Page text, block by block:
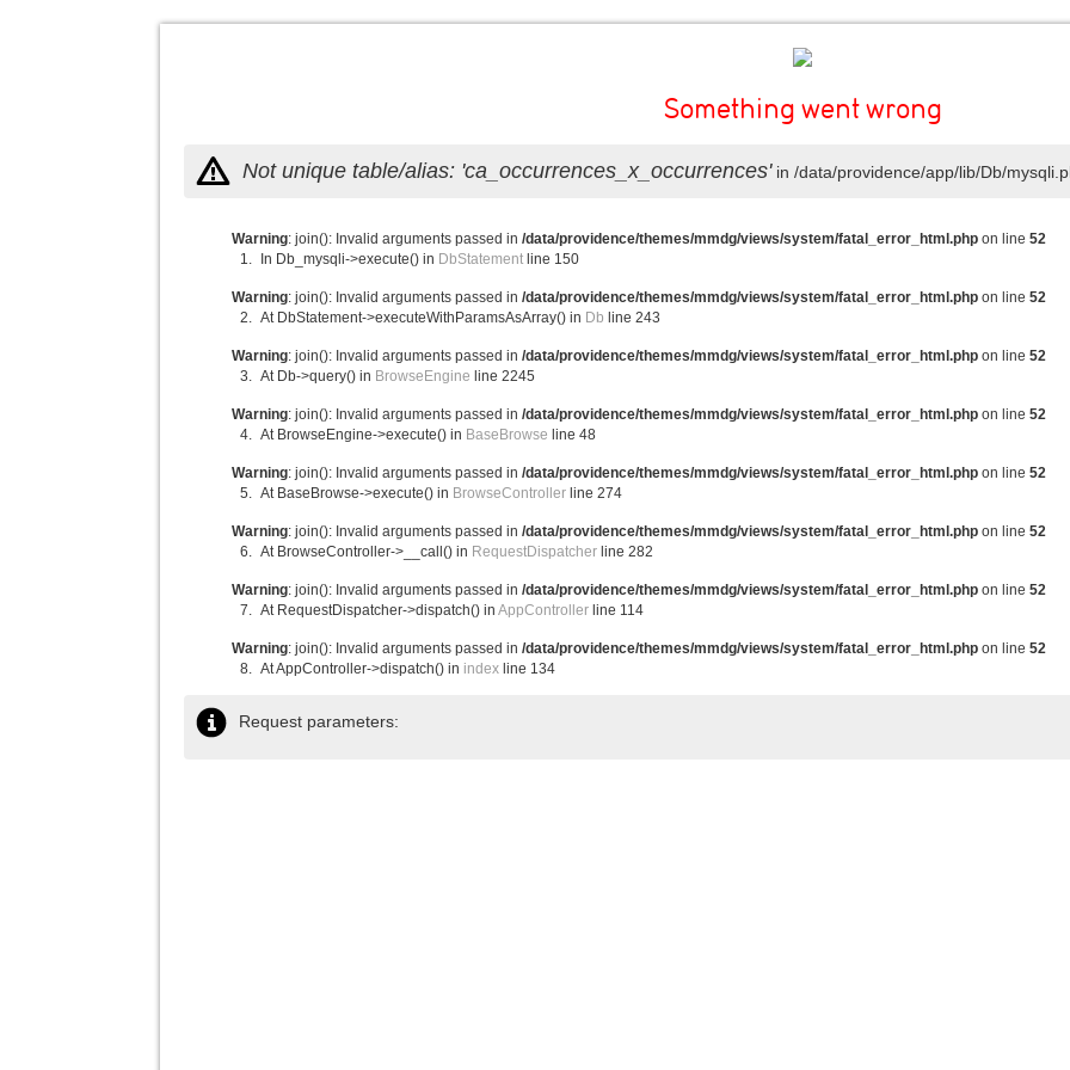
Something went wrong
Not unique table/alias: 'ca_occurrences_x_occurrences'in /data/providence/app/lib/Db/
Warning: join(): Invalid arguments passed in/data/providence/themes/mmdg/views/system/fatal_error_html.php on line52
In Db_mysqli->execute() in DbStatement line 150
Warning: join(): Invalid arguments passed in/data/providence/themes/mmdg/views/system/fatal_error_html.php on line52
At DbStatement->executeWithParamsAsArray() in Db line 243
Warning: join(): Invalid arguments passed in/data/providence/themes/mmdg/views/system/fatal_error_html.php on line52
At Db->query() in BrowseEngine line 2245
Warning: join(): Invalid arguments passed in/data/providence/themes/mmdg/views/system/fatal_error_html.php on line52
At BrowseEngine->execute() in BaseBrowse line 48
Warning: join(): Invalid arguments passed in/data/providence/themes/mmdg/views/system/fatal_error_html.php on line52
At BaseBrowse->execute() in BrowseController line 274
Warning: join(): Invalid arguments passed in/data/providence/themes/mmdg/views/system/fatal_error_html.php on line52
At BrowseController->__call() in RequestDispatcher line 282
Warning: join(): Invalid arguments passed in/data/providence/themes/mmdg/views/system/fatal_error_html.php on line52
At RequestDispatcher->dispatch() inAppController line 114
Warning: join(): Invalid arguments passed in/data/providence/themes/mmdg/views/system/fatal_error_html.php on line52
At AppController->dispatch() in index line 134
Request parameters: